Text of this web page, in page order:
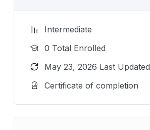
Intermediate
0 Total Enrolled
May 23, 2026 Last Updated
Certificate of completion